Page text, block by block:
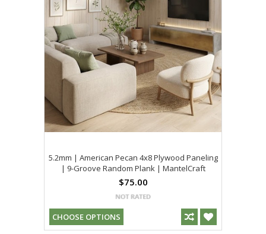
5.2mm | American Pecan 4x8 Plywood Paneling
| 9-Groove Random Plank | MantelCraft
$75.00
CHOOSE OPTIONS